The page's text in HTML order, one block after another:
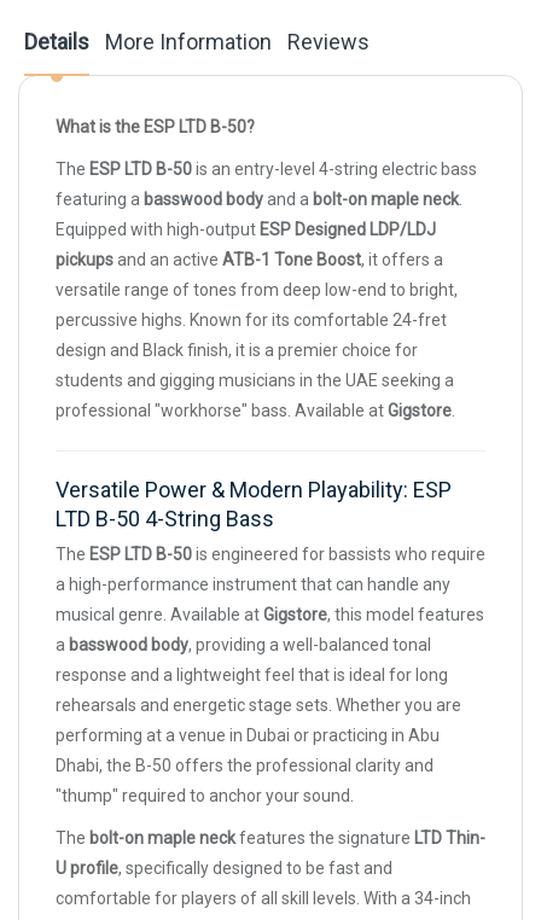
Details
What is the ESP LTD B-50?
The ESP LTD B-50is an entry-level 4-string electric bass
featuring a basswood bodyand a bolt-on maple neck
Equipped with high-output ESP Designed LDP/LDJ
pickupsand an active ATB-1 Tone Boost, it offers a
versatile range of tones from deep low-end to bright,
percussive highs. Known for its comfortable 24-fret
design and Black finish, it is a premier choice for
students and gigging musicians in the UAE seeking a
professional "workhorse" bass. Available atGigstore
Versatile Power & Modern Playability: ESP
LTD B-50 4-String Bass
The ESP LTD B-50is engineered for bassists who require
a high-performance instrument that can handle any
musical genre. Available atGigstore, this model features
a basswood body, providing a well-balanced tonal
response and a lightweight feel that is ideal for long
rehearsals and energetic stage sets. Whether you are
performing at a venue in Dubai or practicing in Abu
Dhabi, the B-50 offers the professional clarity and
"thump" required to anchor your sound.
The bolt-on maple neckfeatures the signature LTD Thin-
U profile, specifically designed to be fast and
comfortable for players of all skill levels. With a 34-inch
More Information Reviews